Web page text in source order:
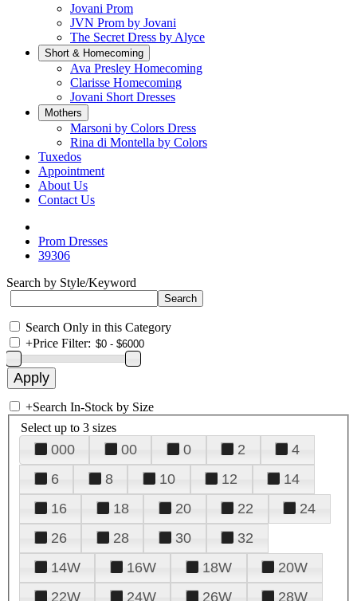
Jovani Prom
JVN Prom by Jovani
The Secret Dress by Alyce
Short & Homecoming
Ava Presley Homecoming
Clarisse Homecoming
Jovani Short Dresses
Mothers
Marsoni by Colors Dress
Rina di Montella by Colors
Tuxedos
Appointment
About Us
Contact Us
Prom Dresses
39306
Search by Style/Keyword
Search Only in this Category
+Price Filter:
+Search In-Stock by Size
Select up to 3 sizes
000 00 0 2
4
6
8 10 12
14
16
18 20 22
24
26
28 30
32
14W
16W 18W
20W
22W
24W 26W
28W